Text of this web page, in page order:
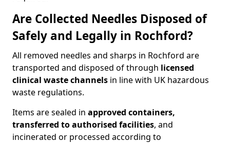
Are Collected Needles Disposed of
Safely and Legally in Rochford?
All removed needles and sharps in Rochford are
transported and disposed of through licensed
clinical waste channels in line with UK hazardous
waste regulations.
Items are sealed in approved containers,
transferred to authorised facilities, and
incinerated or processed according to